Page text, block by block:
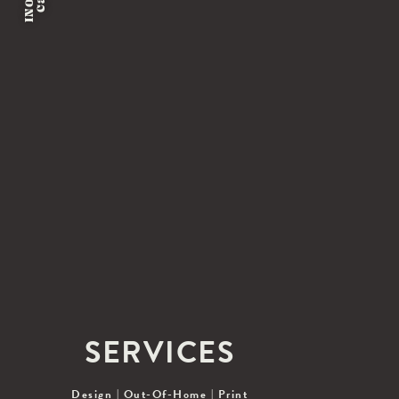
SERVICES
Design | Out-Of-Home | Print